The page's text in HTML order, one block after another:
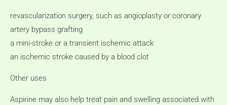
revascularization surgery, such as angioplasty or coronary
artery bypass grafting
a mini-stroke or a transient ischemic attack
an ischemic stroke caused by a blood clot
Other uses
Aspirine may also help treat pain and swelling associated with